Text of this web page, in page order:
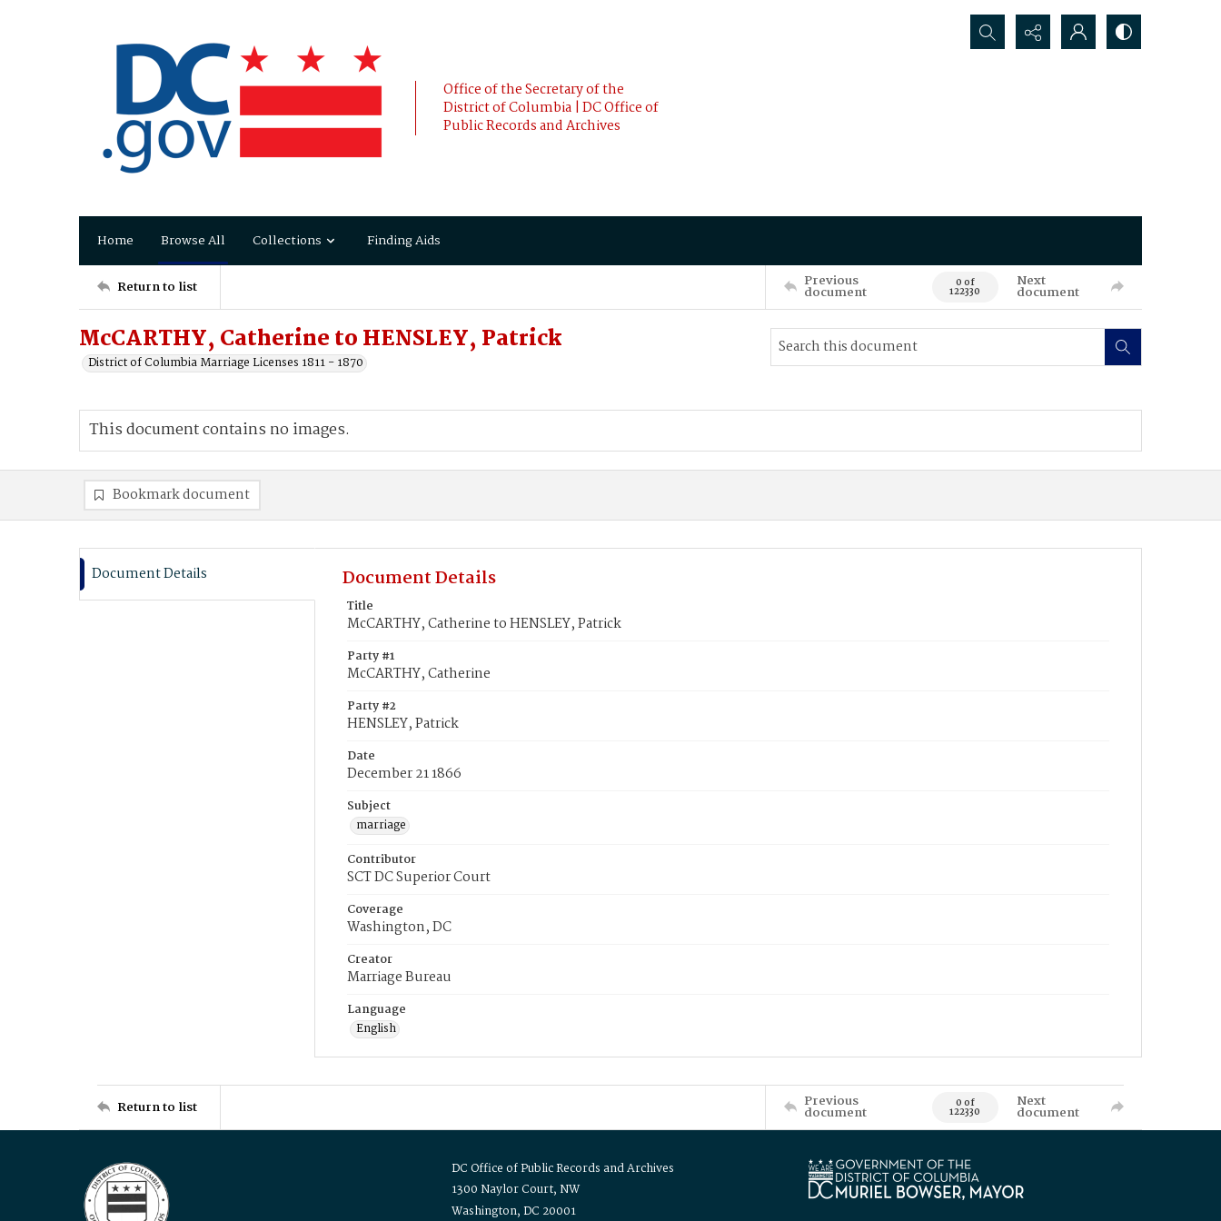
Office of the Secretary of the
District of Columbia | DC Office of
Public Records and Archives
Search...
Home Browse All Collections Finding Aids
Return to list Previous
document 0 of
122330
Next
document
McCARTHY, Catherine to HENSLEY, Patrick
District of Columbia Marriage Licenses 1811 - 1870
This document contains no images.
Bookmark document
Document Details Document Details
Title
McCARTHY, Catherine to HENSLEY, Patrick
Party #1
McCARTHY, Catherine
Party #2
HENSLEY, Patrick
Date
December 21 1866
Subject
marriage
Contributor
SCT DC Superior Court
Coverage
Washington, DC
Creator
Marriage Bureau
Language
English
Return to list Previous
document 0 of
122330
Next
document
DC Office of Public Records and Archives
1300 Naylor Court, NW
Washington, DC 20001